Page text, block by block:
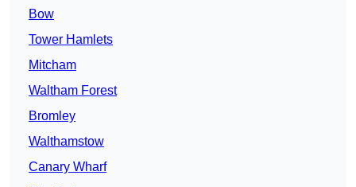
Bow
Tower Hamlets
Mitcham
Waltham Forest
Bromley
Walthamstow
Canary Wharf